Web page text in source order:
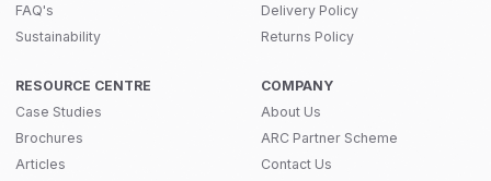
FAQ's
Sustainability
RESOURCE CENTRE
Case Studies
Brochures
Articles
Delivery Policy
Returns Policy
COMPANY
About Us
ARC Partner Scheme
Contact Us